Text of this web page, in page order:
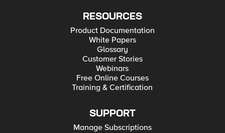
RESOURCES
Product Documentation
White Papers
Glossary
Customer Stories
Webinars
Free Online Courses
Training & Certification
SUPPORT
Manage Subscriptions